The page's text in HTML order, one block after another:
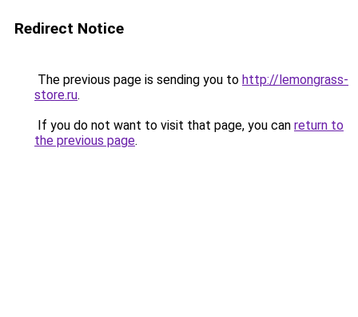
Redirect Notice
The previous page is sending you to http://lemongrass-
store.ru.
If you do not want to visit that page, you can return to
the previous page.